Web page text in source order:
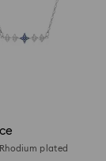
plated